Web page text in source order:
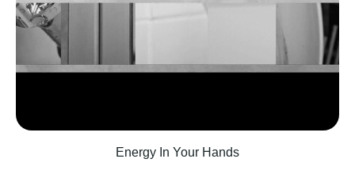
‫Energy In Your Hands